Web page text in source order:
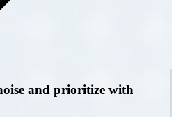
and prioritize with